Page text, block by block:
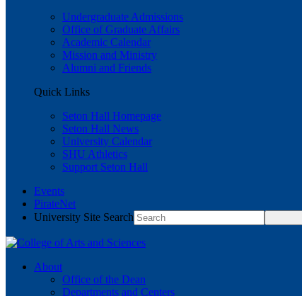
Undergraduate Admissions
Office of Graduate Affairs
Academic Calendar
Mission and Ministry
Alumni and Friends
Quick Links
Seton Hall Homepage
Seton Hall News
University Calendar
SHU Athletics
Support Seton Hall
Events
PirateNet
University Site Search
About
Office of the Dean
Departments and Centers